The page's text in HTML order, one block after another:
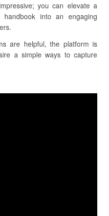
you can elevate a
into an engaging
are helpful, the platform is
a simple ways to capture